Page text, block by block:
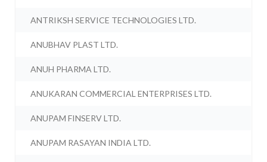
ANTRIKSH SERVICE TECHNOLOGIES LTD.
ANUBHAV PLAST LTD.
ANUH PHARMA LTD.
ANUKARAN COMMERCIAL ENTERPRISES LTD.
ANUPAM FINSERV LTD.
ANUPAM RASAYAN INDIA LTD.